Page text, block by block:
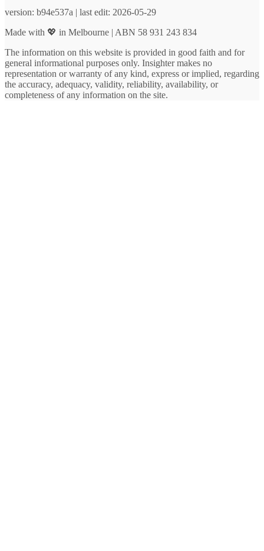
version: b94e537a | last edit: 2026-05-29
Made with 💖 in Melbourne | ABN 58 931 243 834
The information on this website is provided in good faith and for
general informational purposes only. Insighter makes no
representation or warranty of any kind, express or implied, regarding
the accuracy, adequacy, validity, reliability, availability, or
completeness of any information on the site.